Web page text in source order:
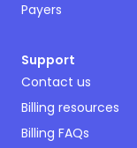
Payers
Support
Contact us
Billing resources
Billing FAQs